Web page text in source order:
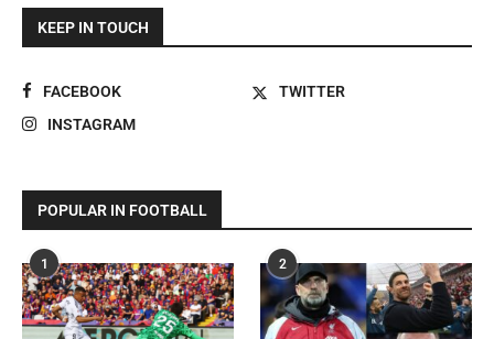
KEEP IN TOUCH
FACEBOOK
TWITTER
INSTAGRAM
POPULAR IN FOOTBALL
1 2